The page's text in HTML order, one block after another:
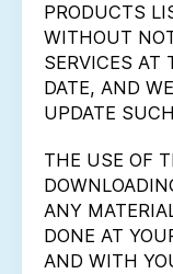
PRODUCTS
WITHOUT
SERVICES AT
DATE, AND
UPDATE
THE USE OF
ANY
DONE AT
AND WITH